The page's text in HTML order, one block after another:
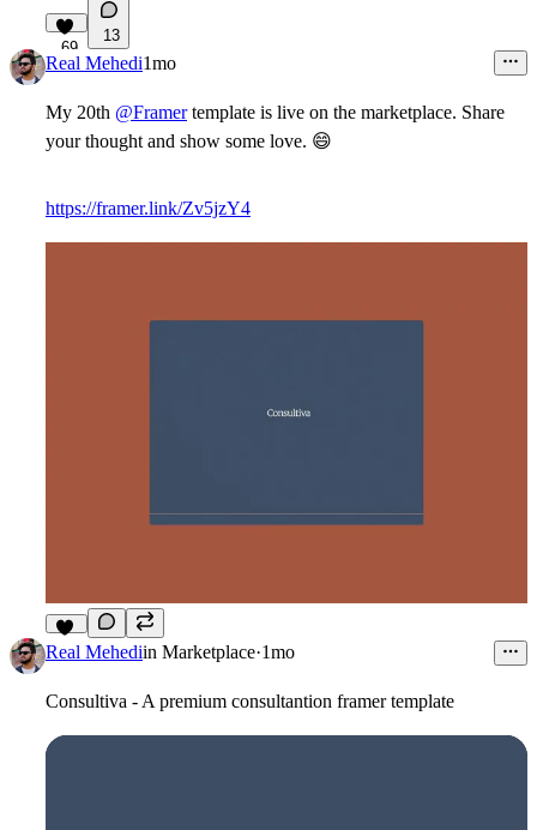
69
13
Real Mehedi1mo
My 20th @Framertemplate is live on the marketplace. Share
your thought and show some love. 😄
https://framer.link/Zv5jzY4
12
Real Mehediin Marketplace·1mo
Consultiva - A premium consultantion framer template